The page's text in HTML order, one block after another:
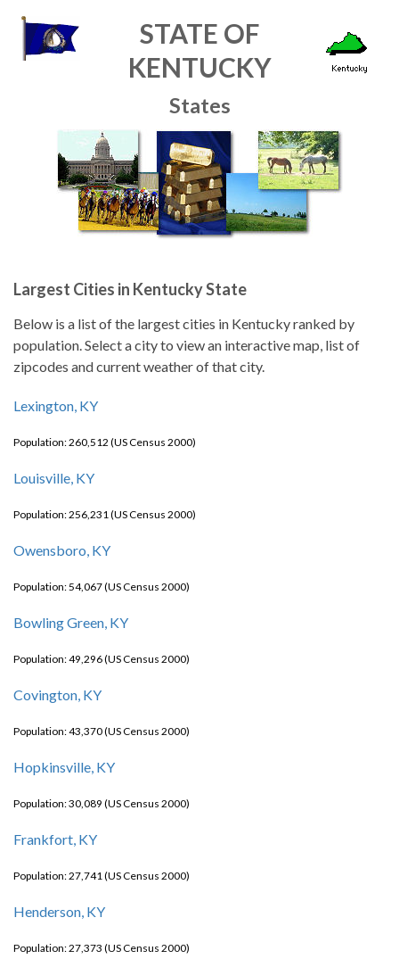
STATE OF
KENTUCKY
States
Largest Cities in Kentucky State
Below is a list of the largest cities in Kentucky ranked by
population. Select a city to view an interactive map, list of
zipcodes and current weather of that city.
Lexington, KY
Population: 260,512 (US Census 2000)
Louisville, KY
Population: 256,231 (US Census 2000)
Owensboro, KY
Population: 54,067 (US Census 2000)
Bowling Green, KY
Population: 49,296 (US Census 2000)
Covington, KY
Population: 43,370 (US Census 2000)
Hopkinsville, KY
Population: 30,089 (US Census 2000)
Frankfort, KY
Population: 27,741 (US Census 2000)
Henderson, KY
Population: 27,373 (US Census 2000)